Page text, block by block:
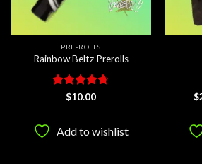
PRE-ROLLS
Rainbow Beltz Prerolls
Rated 4.67
$10.00
Add to wishlist
$